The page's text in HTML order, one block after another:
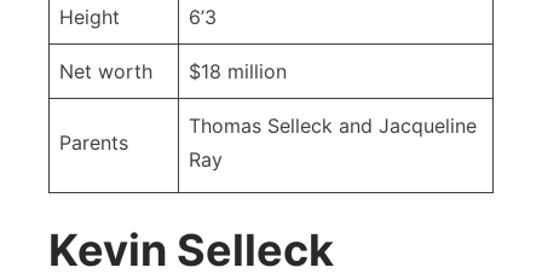
Height 6’3
Net worth $18 million
Parents
Thomas Selleck and Jacqueline
Ray
Kevin Selleck